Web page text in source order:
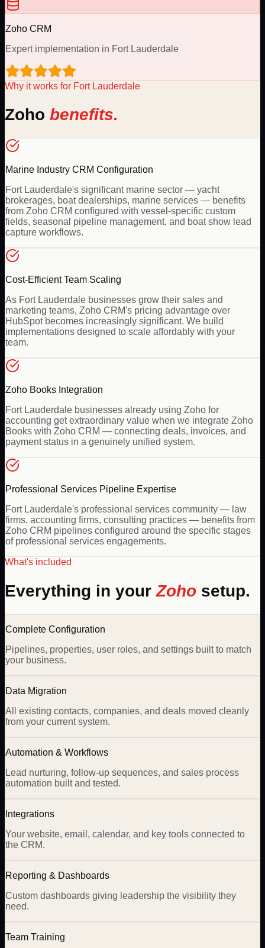
Zoho CRM
Expert implementation in Fort Lauderdale
Why it works for Fort Lauderdale
Zoho benefits.
Marine Industry CRM Configuration
Fort Lauderdale's significant marine sector — yacht
brokerages, boat dealerships, marine services — benefits
from Zoho CRM configured with vessel-specific custom
fields, seasonal pipeline management, and boat show lead
capture workflows.
Cost-Efficient Team Scaling
As Fort Lauderdale businesses grow their sales and
marketing teams, Zoho CRM's pricing advantage over
HubSpot becomes increasingly significant. We build
implementations designed to scale affordably with your
team.
Zoho Books Integration
Fort Lauderdale businesses already using Zoho for
accounting get extraordinary value when we integrate Zoho
Books with Zoho CRM — connecting deals, invoices, and
payment status in a genuinely unified system.
Professional Services Pipeline Expertise
Fort Lauderdale's professional services community — law
firms, accounting firms, consulting practices — benefits from
Zoho CRM pipelines configured around the specific stages
of professional services engagements.
What's included
Everything in yourZoho setup.
Complete Configuration
Pipelines, properties, user roles, and settings built to match
your business.
Data Migration
All existing contacts, companies, and deals moved cleanly
from your current system.
Automation & Workflows
Lead nurturing, follow-up sequences, and sales process
automation built and tested.
Integrations
Your website, email, calendar, and key tools connected to
the CRM.
Reporting & Dashboards
Custom dashboards giving leadership the visibility they
need.
Team Training